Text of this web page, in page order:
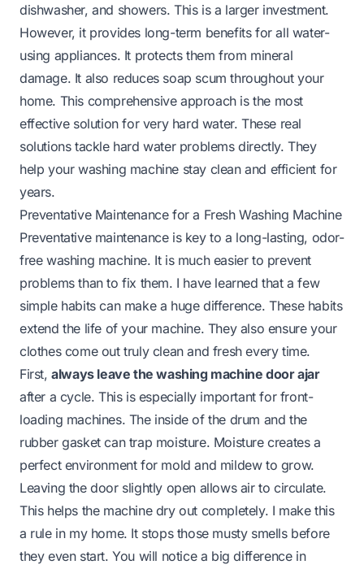
dishwasher, and showers. This is a larger investment.
However, it provides long-term benefits for all water-
using appliances. It protects them from mineral
damage. It also reduces soap scum throughout your
home. This comprehensive approach is the most
effective solution for very hard water. These real
solutions tackle hard water problems directly. They
help your washing machine stay clean and efficient for
years.
Preventative Maintenance for a Fresh Washing Machine
Preventative maintenance is key to a long-lasting, odor-
free washing machine. It is much easier to prevent
problems than to fix them. I have learned that a few
simple habits can make a huge difference. These habits
extend the life of your machine. They also ensure your
clothes come out truly clean and fresh every time.
First,always leave the washing machine door ajar
after a cycle. This is especially important for front-
loading machines. The inside of the drum and the
rubber gasket can trap moisture. Moisture creates a
perfect environment for mold and mildew to grow.
Leaving the door slightly open allows air to circulate.
This helps the machine dry out completely. I make this
a rule in my home. It stops those musty smells before
they even start. You will notice a big difference in